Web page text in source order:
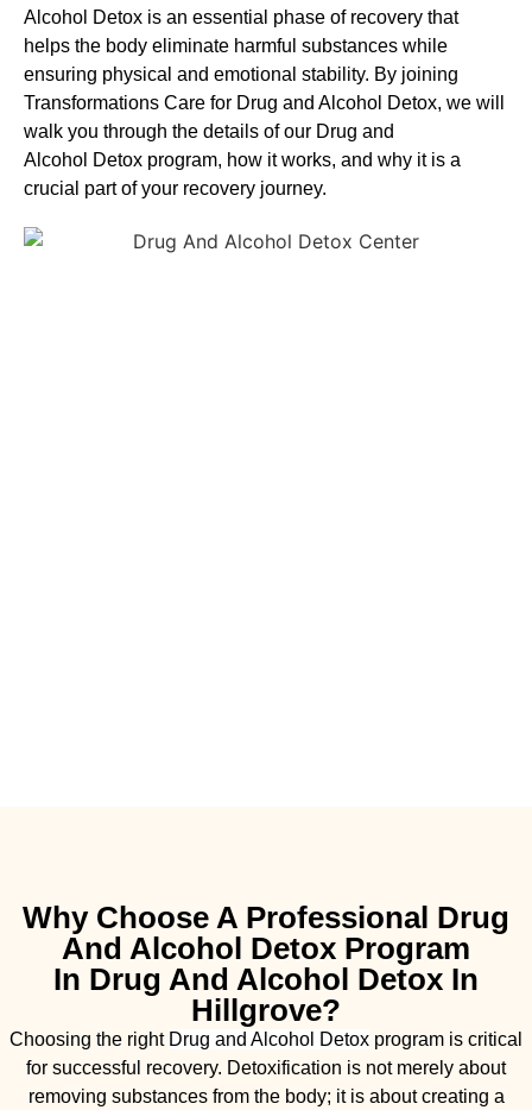
Alcohol Detox is an essential phase of recovery that
helps the body eliminate harmful substances while
ensuring physical and emotional stability. By joining
Transformations Care for Drug and Alcohol Detox, we will
walk you through the details of our Drug and
Alcohol Detox program, how it works, and why it is a
crucial part of your recovery journey.
Why Choose A Professional Drug
And Alcohol Detox Program
In Drug And Alcohol Detox In
Hillgrove?
Choosing the right Drug and Alcohol Detox program is critical
for successful recovery. Detoxification is not merely about
removing substances from the body; it is about creating a